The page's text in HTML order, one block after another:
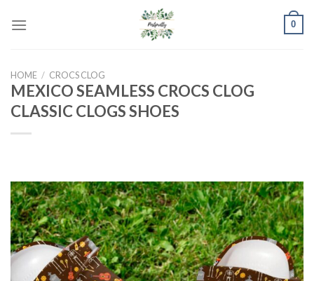
0
HOME / CROCS CLOG
MEXICO SEAMLESS CROCS CLOG
CLASSIC CLOGS SHOES